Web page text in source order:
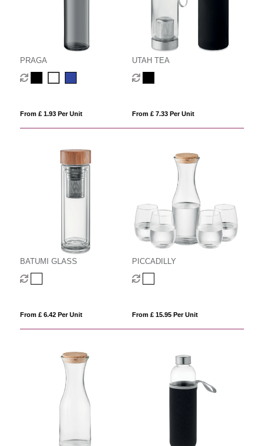
PRAGA
From £ 1.93 Per Unit
UTAH TEA
From £ 7.33 Per Unit
BATUMI GLASS
From £ 6.42 Per Unit
PICCADILLY
From £ 15.95 Per Unit